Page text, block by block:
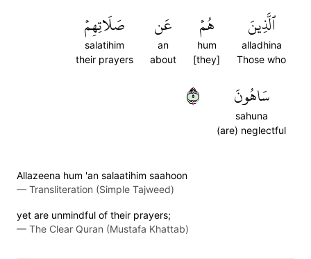
ٱلَّذِينَ
alladhina
Those who
هُمۡ
hum
[they]
عَن
an
about
صَلَاتِهِمۡ
salatihim
their prayers
سَاهُونَ
sahuna
(are) neglectful
٥
Allazeena hum 'an salaatihim saahoon
— Transliteration (Simple Tajweed)
yet are unmindful of their prayers;
— The Clear Quran (Mustafa Khattab)